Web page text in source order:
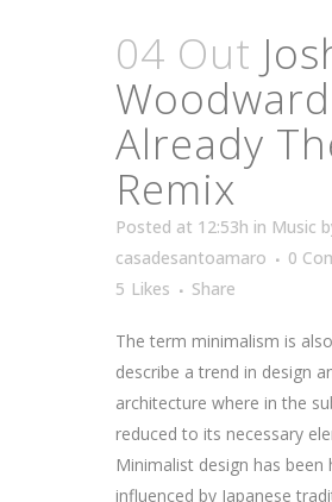
04 Out
Already
Remix
Posted at 12:53h in Music
casadesantoamaro
0
5 Likes Share
The term minimalism is
describe a trend in design
architecture where in the
reduced to its necessary
Minimalist design has been
influenced by Japanese